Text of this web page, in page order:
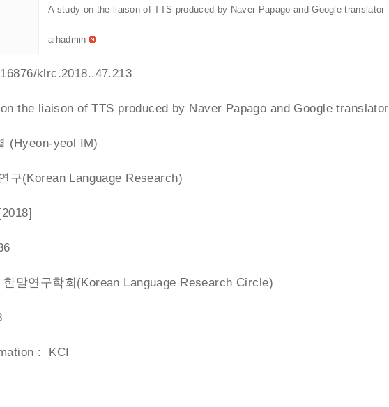
A study on the liaison of TTS produced by Naver Papago and Google translator
aihadmin
klrc.2018..47.213
the liaison of TTS produced by Naver Papago and Google translator
(Hyeon-yeol IM)
구(Korean Language Research)
말연구학회(Korean Language Research Circle)
: KCI